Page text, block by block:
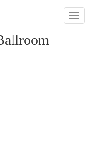
Toggle